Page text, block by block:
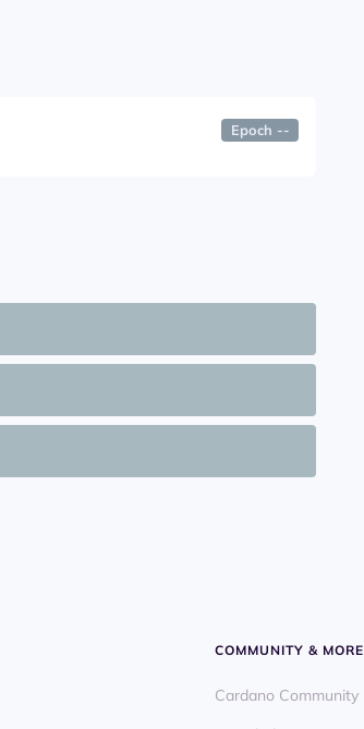
Epoch --
COMMUNITY & MORE
Cardano Community